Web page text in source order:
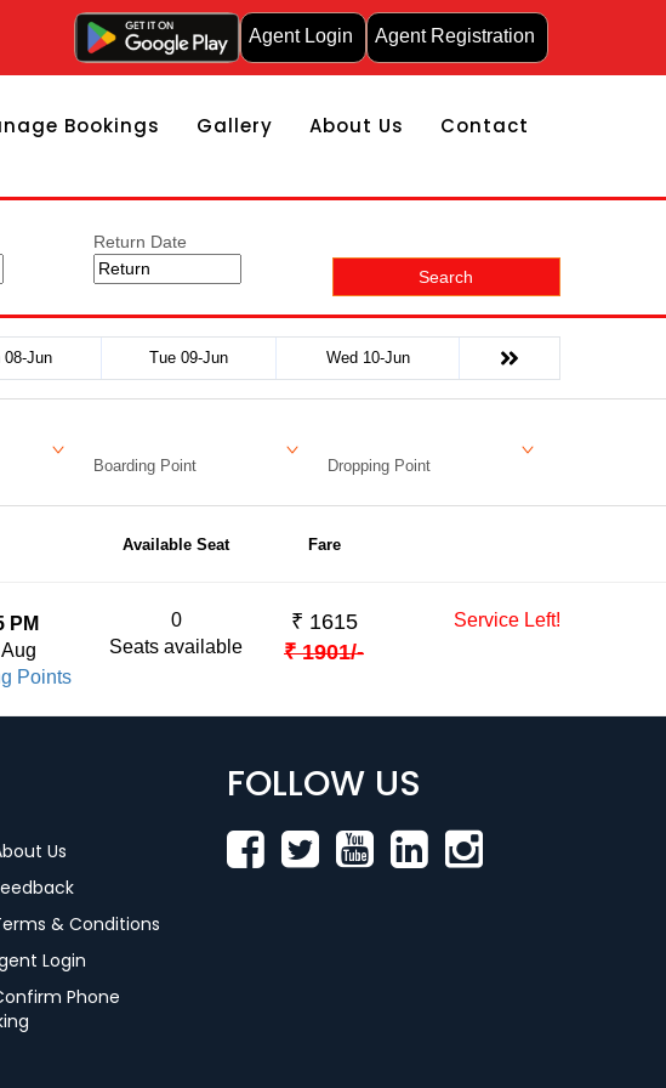
Agent Login Agent Registration
Bookings Gallery About Us Contact
Return Date
Search
08-Jun Tue 09-Jun Wed 10-Jun
Boarding Point Dropping Point
Available Seat Fare
PM
Points
0
Seats available
₹ 1615
₹ 1901/-
Service Left!
Us
& Conditions
Login
Phone
FOLLOW US